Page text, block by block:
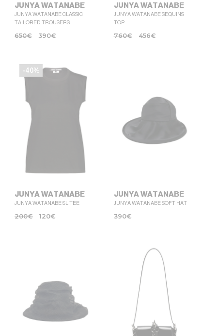
JUNYA WATANABE
JUNYA WATANABE CLASSIC
TAILORED TROUSERS
650€ 390€
JUNYA WATANABE
JUNYA WATANABE SEQUINS
TOP
760€ 456€
-40%
JUNYA WATANABE
JUNYA WATANABE SL TEE
200€ 120€
JUNYA WATANABE
JUNYA WATANABE SOFT HAT
390€